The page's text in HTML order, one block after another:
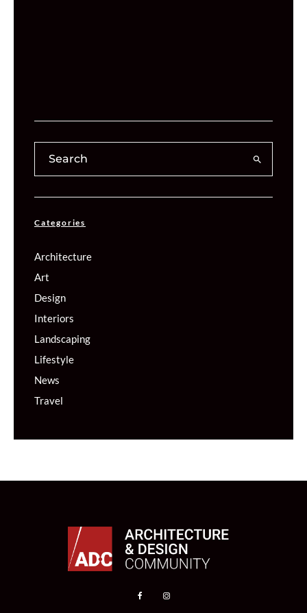
Categories
Architecture
Art
Design
Interiors
Landscaping
Lifestyle
News
Travel